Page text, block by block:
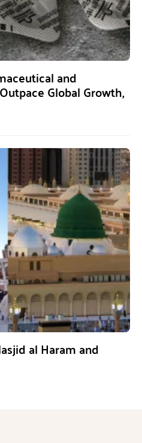
and
Global Growth,
al Haram and